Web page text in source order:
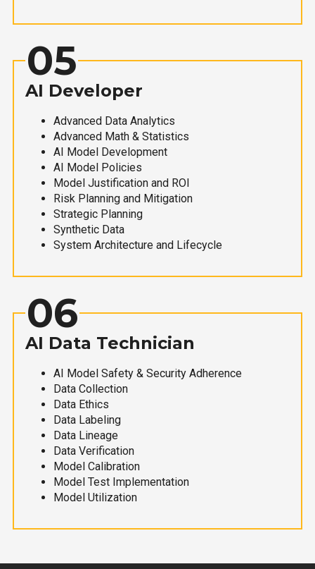
05
AI Developer
Advanced Data Analytics
Advanced Math & Statistics
AI Model Development
AI Model Policies
Model Justification and ROI
Risk Planning and Mitigation
Strategic Planning
Synthetic Data
System Architecture and Lifecycle
06
AI Data Technician
AI Model Safety & Security Adherence
Data Collection
Data Ethics
Data Labeling
Data Lineage
Data Verification
Model Calibration
Model Test Implementation
Model Utilization